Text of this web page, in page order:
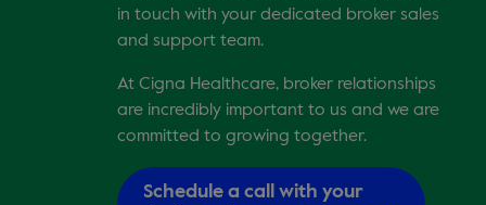
in touch with your dedicated broker sales
and support team.
At Cigna Healthcare, broker relationships
are incredibly important to us and we are
committed to growing together.
Schedule a call with your